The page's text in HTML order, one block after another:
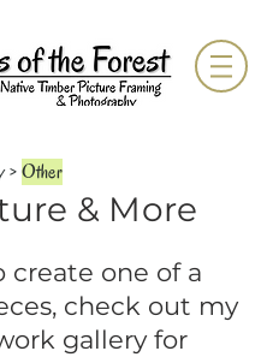
>Other
& More
create one of a
check out my
gallery for